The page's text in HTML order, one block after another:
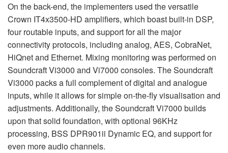
On the back-end, the implementers used the versatile
Crown IT4x3500-HD amplifiers, which boast built-in DSP,
four routable inputs, and support for all the major
connectivity protocols, including analog, AES, CobraNet,
HiQnet and Ethernet. Mixing monitoring was performed on
Soundcraft Vi3000 and Vi7000 consoles. The Soundcraft
Vi3000 packs a full complement of digital and analogue
inputs, while it allows for simple on-the-fly visualisation and
adjustments. Additionally, the Soundcraft Vi7000 builds
upon that solid foundation, with optional 96KHz
processing, BSS DPR901ii Dynamic EQ, and support for
even more audio channels.